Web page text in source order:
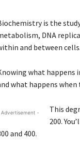
is the
DNA
and between cells.
what happens
what happens when
-
This
200.
and 400.